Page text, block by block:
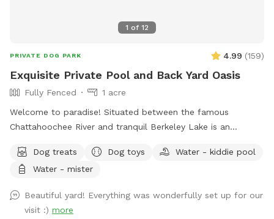
1 of 12
PRIVATE DOG PARK 4.99 (159)
Exquisite Private Pool and Back Yard Oasis
Fully Fenced
1 acre
Welcome to paradise! Situated between the famous
Chattahoochee River and tranquil Berkeley Lake is an
swimming pool, soothing hot tub, and big back yard. Come
take a refreshing dip in the pool’s crystal clear and perfectly
away stress… Host a party, corporate event, or photography
shoot with friends, family, children, employees, even pets…
Dog treats Dog toys
Water - kiddie pool
Water - mister
Beautiful yard! Everything was wonderfully set up for our
visit :) more